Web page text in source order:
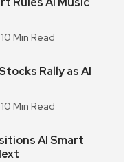
10 Min Read
Rally as AI
10 Min Read
AI Smart